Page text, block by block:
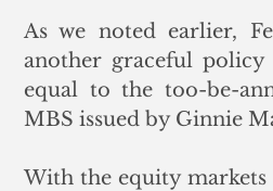
As we noted earlier,
another graceful
equal to the too-be-
MBS issued by Ginnie
With the equity